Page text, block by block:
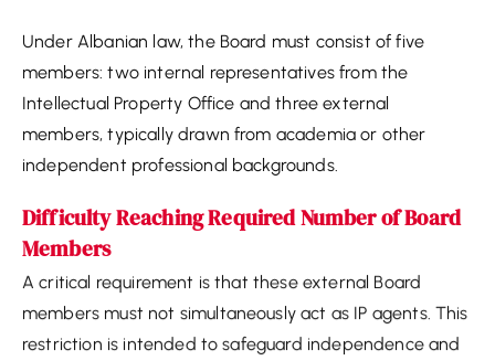
Under Albanian law, the Board must consist of five
members: two internal representatives from the
Intellectual Property Office and three external
members, typically drawn from academia or other
independent professional backgrounds.
Difficulty Reaching Required Number of Board
Members
A critical requirement is that these external Board
members must not simultaneously act as IP agents. This
restriction is intended to safeguard independence and